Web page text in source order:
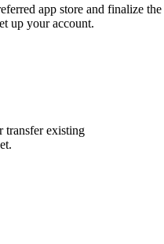
app store and finalize the
up your account.
transfer existing